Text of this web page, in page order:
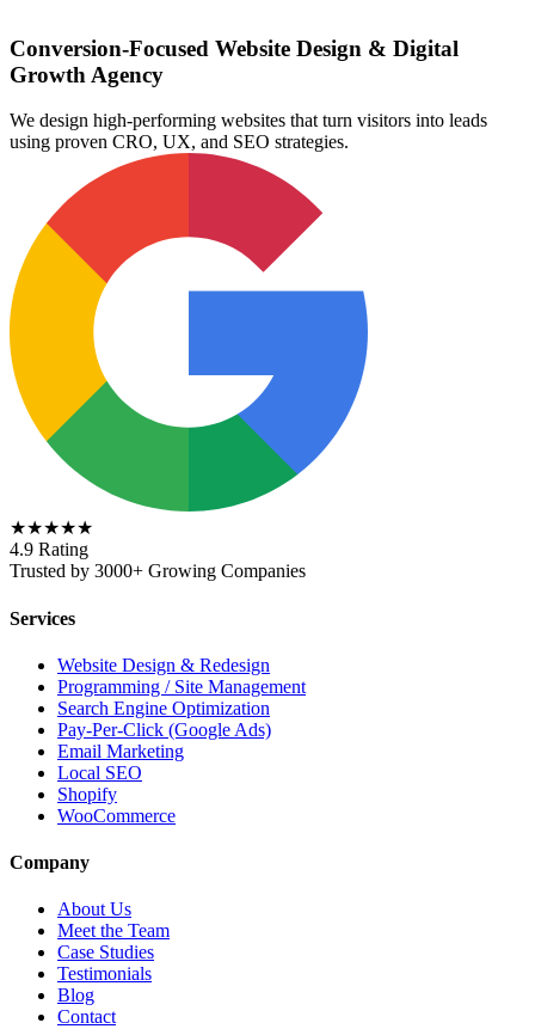
Conversion-Focused Website Design & Digital
Growth Agency
We design high-performing websites that turn visitors into leads
using proven CRO, UX, and SEO strategies.
★★★★★
4.9 Rating
Trusted by 3000+ Growing Companies
Services
Website Design & Redesign
Programming / Site Management
Search Engine Optimization
Pay-Per-Click (Google Ads)
Email Marketing
Local SEO
Shopify
WooCommerce
Company
About Us
Meet the Team
Case Studies
Testimonials
Blog
Contact